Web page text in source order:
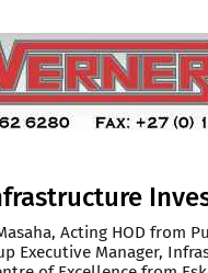
Acting HOD from
Executive Manager,